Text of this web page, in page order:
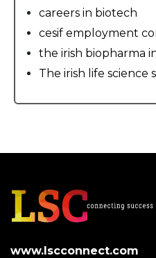
careers in biotech
cesif employment
the irish biopharma
The irish life science
www.lscconnect.com